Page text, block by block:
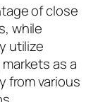
of close
while
utilize
as a
from various